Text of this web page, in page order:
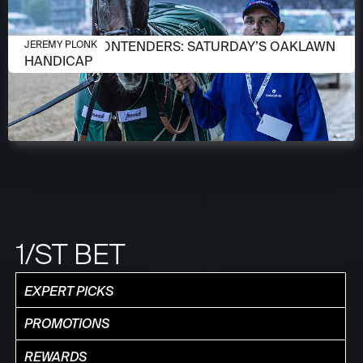
APRIL 13, 2026
MEET THE CONTENDERS: SATURDAY’S OAKLAWN
HANDICAP
JEREMY PLONK
1/ST BET
EXPERT PICKS
PROMOTIONS
REWARDS